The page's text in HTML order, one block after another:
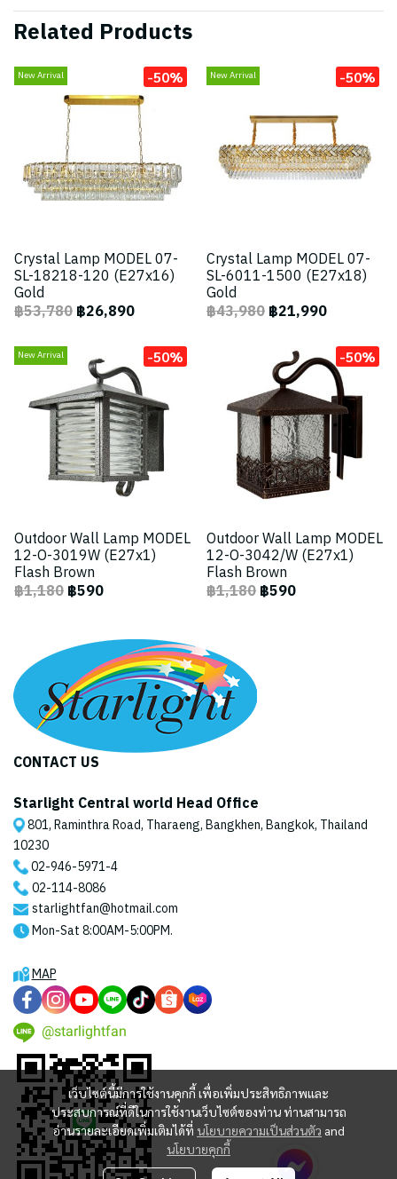
Related Products
New Arrival -50%
Crystal Lamp MODEL 07-
SL-18218-120 (E27x16)
Gold
฿53,780฿26,890
New Arrival -50%
Crystal Lamp MODEL 07-
SL-6011-1500 (E27x18)
Gold
฿43,980฿21,990
New Arrival -50%
Outdoor Wall Lamp MODEL
12-O-3019W (E27x1)
Flash Brown
฿1,180฿590
-50%
Outdoor Wall Lamp MODEL
12-O-3042/W (E27x1)
Flash Brown
฿1,180฿590
เว็บไซต์นี้มีการใช้งานคุกกี้ เพื่อเพิ่มประสิทธิภาพและ
ประสบการณ์ที่ดีในการใช้งานเว็บไซต์ของท่าน ท่านสามารถ
อ่านรายละเอียดเพิ่มเติมได้ที่ นโยบายความเป็นส่วนตัว and
นโยบายคุกกี้
CONTACT US
Starlight Central world Head Office
801, Raminthra Road, Tharaeng, Bangkhen, Bangkok, Thailand
10230
02-946-5971-4
02-114-8086
starlightfan@hotmail.com
Mon-Sat 8:00AM-5:00PM.
MAP
@starlightfan